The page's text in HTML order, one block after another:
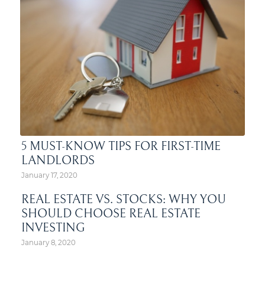
5 MUST-KNOW TIPS FOR FIRST-TIME
LANDLORDS
January 17, 2020
REAL ESTATE VS. STOCKS: WHY YOU
SHOULD CHOOSE REAL ESTATE
INVESTING
January 8, 2020